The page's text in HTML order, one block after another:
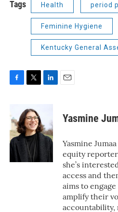
Tags Health period
Feminine Hygiene
Kentucky General
e
b
o
o
k
i
t
t
e
r
e
d
I
n
Yasmine
Yasmine
equity
she’s
access and
aims to
amplify their
accountability,